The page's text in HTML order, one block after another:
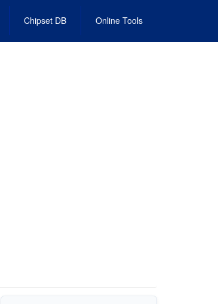
Chipset DB Online Tools